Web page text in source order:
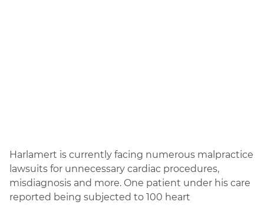
Harlamert is currently facing numerous malpractice
lawsuits for unnecessary cardiac procedures,
misdiagnosis and more. One patient under his care
reported being subjected to 100 heart